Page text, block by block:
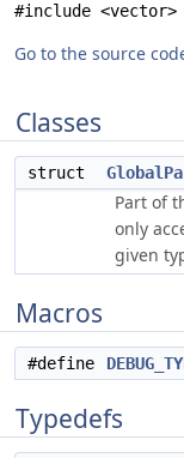
#include <vector>
Go to the source
Classes
struct
Part of
only
given
Macros
#define
Typedefs